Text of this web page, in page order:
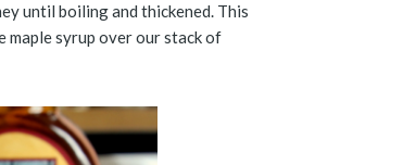
until boiling and thickened. This
maple syrup over our stack of